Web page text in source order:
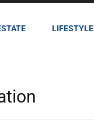
LIFESTYLE